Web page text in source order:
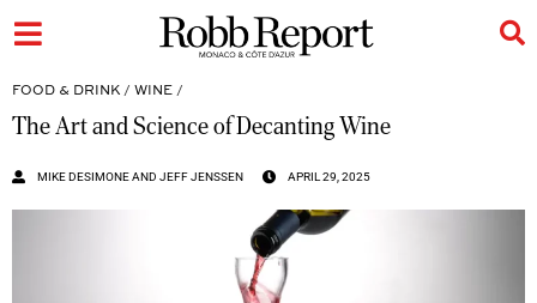
FOOD & DRINK / WINE /
The Art and Science of Decanting Wine
MIKE DESIMONE AND JEFF JENSSEN APRIL 29, 2025